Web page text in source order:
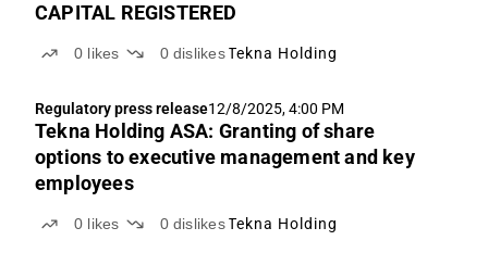
CAPITAL REGISTERED
0 likes 0 dislikes Tekna Holding
Regulatory press release12/8/2025, 4:00 PM
Tekna Holding ASA: Granting of share
options to executive management and key
employees
0 likes 0 dislikes Tekna Holding